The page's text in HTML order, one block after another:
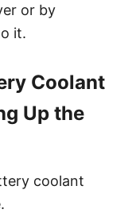
or by
it.
Coolant
Up the
coolant